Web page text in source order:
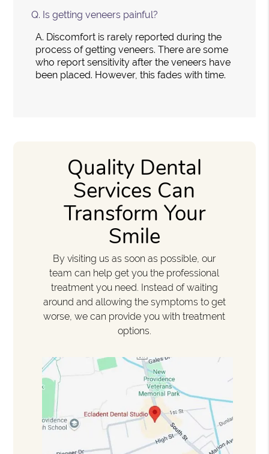
Q. Is getting veneers painful?
A. Discomfort is rarely reported during the
process of getting veneers. There are some
who report sensitivity after the veneers have
been placed. However, this fades with time.
Quality Dental
Services Can
Transform Your
Smile
By visiting us as soon as possible, our
team can help get you the professional
treatment you need. Instead of waiting
around and allowing the symptoms to get
worse, we can provide you with treatment
options.